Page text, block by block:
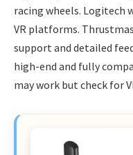
racing wheels. Logitech
VR platforms.
support and detailed
high-end and fully
may work but check for